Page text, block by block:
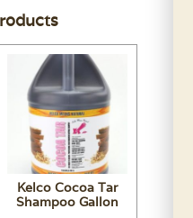
Kelco Cocoa Tar
Shampoo Gallon